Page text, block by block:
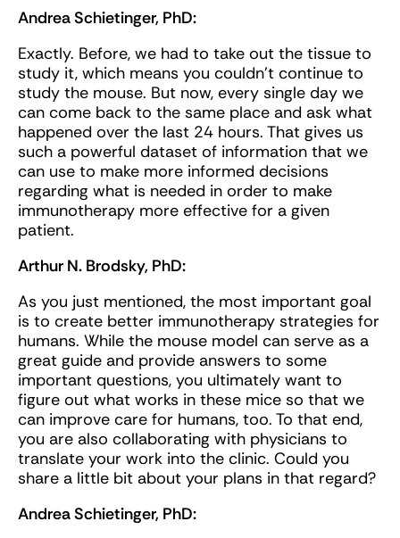
Andrea Schietinger, PhD:
Exactly. Before, we had to take out the tissue to
study it, which means you couldn’t continue to
study the mouse. But now, every single day we
can come back to the same place and ask what
happened over the last 24 hours. That gives us
such a powerful dataset of information that we
can use to make more informed decisions
regarding what is needed in order to make
immunotherapy more effective for a given
patient.
Arthur N. Brodsky, PhD:
As you just mentioned, the most important goal
is to create better immunotherapy strategies for
humans. While the mouse model can serve as a
great guide and provide answers to some
important questions, you ultimately want to
figure out what works in these mice so that we
can improve care for humans, too. To that end,
you are also collaborating with physicians to
translate your work into the clinic. Could you
share a little bit about your plans in that regard?
Andrea Schietinger, PhD: